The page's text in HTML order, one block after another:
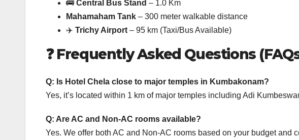
🚌 Central Bus Stand – 1.0 Km
Mahamaham Tank – 300 meter walkable distance
✈️ Trichy Airport – 95 km (Taxi/Bus Available)
❓Frequently Asked Questions
Q: Is Hotel Chela close to major temples in Kumbakonam?
Yes, it’s located within 1 km of major temples including Adi
Q: Are AC and Non-AC rooms available?
Yes. We offer both AC and Non-AC rooms based on your budget and